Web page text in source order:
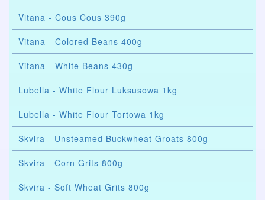
Vitana - Cous Cous 390g
Vitana - Colored Beans 400g
Vitana - White Beans 430g
Lubella - White Flour Luksusowa 1kg
Lubella - White Flour Tortowa 1kg
Skvira - Unsteamed Buckwheat Groats 800g
Skvira - Corn Grits 800g
Skvira - Soft Wheat Grits 800g